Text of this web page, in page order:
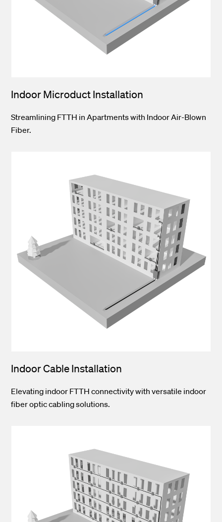
Indoor Microduct Installation
Streamlining FTTH in Apartments with Indoor Air-Blown
Fiber.
Indoor Cable Installation
Elevating indoor FTTH connectivity with versatile indoor
fiber optic cabling solutions.